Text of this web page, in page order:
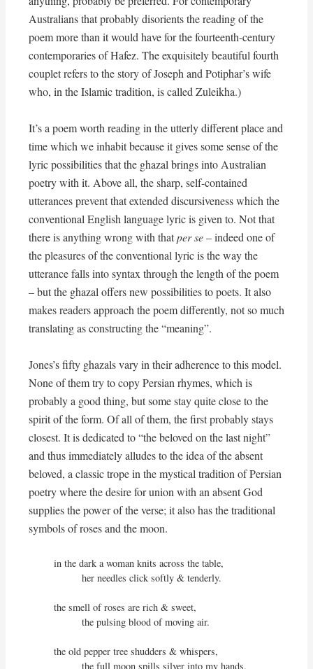
Australians that probably disorients the reading of the
poem more than it would have for the fourteenth-century
contemporaries of Hafez. The exquisitely beautiful fourth
couplet refers to the story of Joseph and Potiphar’s wife
who, in the Islamic tradition, is called Zuleikha.)
It’s a poem worth reading in the utterly different place and
time which we inhabit because it gives some sense of the
lyric possibilities that the ghazal brings into Australian
poetry with it. Above all, the sharp, self-contained
utterances prevent that extended discursiveness which the
conventional English language lyric is given to. Not that
there is anything wrong with thatper se– indeed one of
the pleasures of the conventional lyric is the way the
utterance falls into syntax through the length of the poem
– but the ghazal offers new possibilities to poets. It also
makes readers approach the poem differently, not so much
translating as constructing the “meaning”.
Jones’s fifty ghazals vary in their adherence to this model.
None of them try to copy Persian rhymes, which is
probably a good thing, but some stay quite close to the
spirit of the form. Of all of them, the first probably stays
closest. It is dedicated to “the beloved on the last night”
and thus immediately alludes to the idea of the absent
beloved, a classic trope in the mystical tradition of Persian
poetry where the desire for union with an absent God
supplies the power of the verse; it also has the traditional
symbols of roses and the moon.
in the dark a woman knits across the table,
          her needles click softly & tenderly.
the smell of roses are rich & sweet,
          the pulsing blood of moving air.
the old pepper tree shudders & whispers,
          the full moon spills silver into my hands.